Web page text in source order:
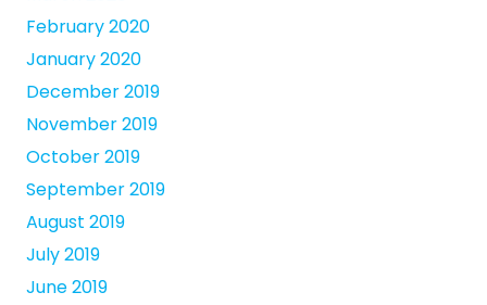
February 2020
January 2020
December 2019
November 2019
October 2019
September 2019
August 2019
July 2019
June 2019